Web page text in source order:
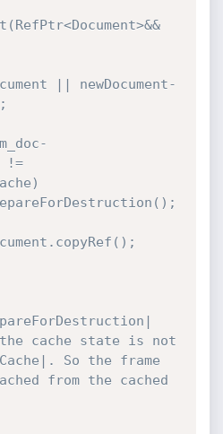
!=
cache state is not
So the frame
from the cached